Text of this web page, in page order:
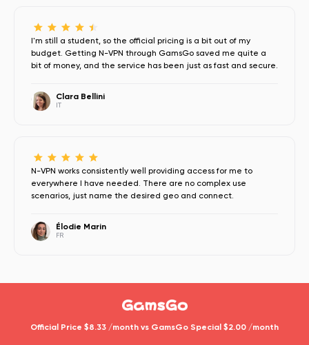
I'm still a student, so the official pricing is a bit out of my
budget. Getting N-VPN through GamsGo saved me quite a
bit of money, and the service has been just as fast and secure.
Clara Bellini
IT
N-VPN works consistently well providing access for me to
everywhere I have needed. There are no complex use
scenarios, just name the desired geo and connect.
Élodie Marin
FR
Official Price $8.33 /month vs GamsGo Special $2.00 /month